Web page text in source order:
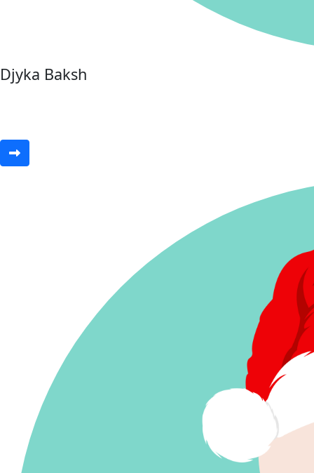
Djyka Baksh